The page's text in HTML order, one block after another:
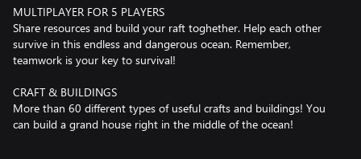
MULTIPLAYER FOR 5 PLAYERS
Share resources and build your raft toghether. Help each other
survive in this endless and dangerous ocean. Remember,
teamwork is your key to survival!
CRAFT & BUILDINGS
More than 60 different types of useful crafts and buildings! You
can build a grand house right in the middle of the ocean!